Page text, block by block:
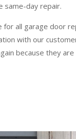
same-day repair.
for all garage door
with our
because they